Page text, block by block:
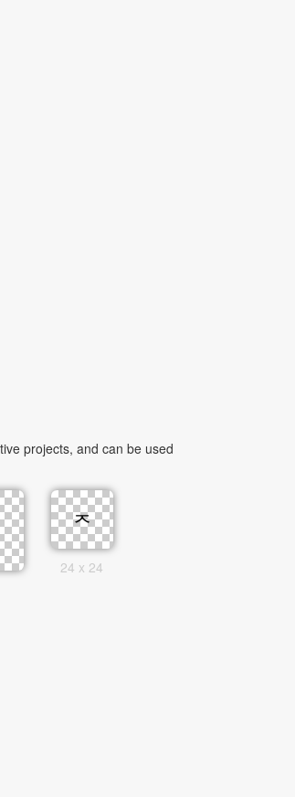
projects, and can be used
24 x 24